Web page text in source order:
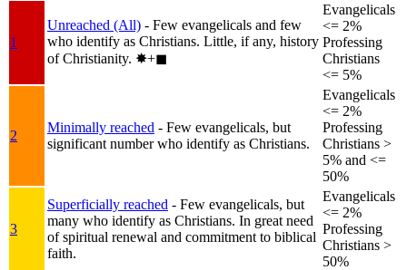
1
Unreached (All) - Few evangelicals and few
who identify as Christians. Little, if any, history
of Christianity. ✸︎+◼︎
Evangelicals
<= 2%
Professing
Christians
<= 5%
2
Minimally reached - Few evangelicals, but
significant number who identify as Christians.
Evangelicals
<= 2%
Professing
Christians >
5% and <=
50%
3
Superficially reached - Few evangelicals, but
many who identify as Christians. In great need
of spiritual renewal and commitment to biblical
faith.
Evangelicals
<= 2%
Professing
Christians >
50%